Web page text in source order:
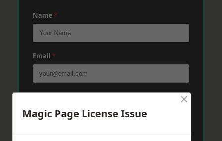
Name *
Email *
Magic Page License Issue
×